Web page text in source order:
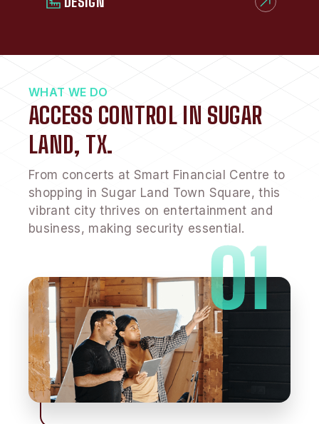
WHAT WE DO
ACCESS CONTROL IN SUGAR
LAND, TX.
From concerts at Smart Financial Centre to
shopping in Sugar Land Town Square, this
vibrant city thrives on entertainment and
business, making security essential.